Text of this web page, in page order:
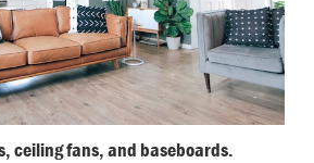
ceiling fans, and baseboards.